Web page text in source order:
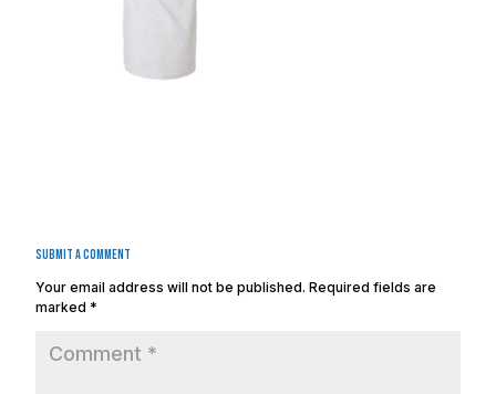
Submit a Comment
Your email address will not be published. Required fields are
marked *